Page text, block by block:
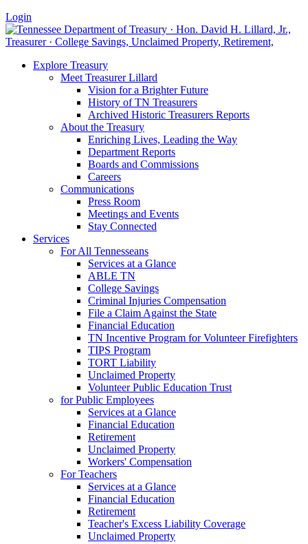
Login
Explore Treasury
Meet Treasurer Lillard
Vision for a Brighter Future
History of TN Treasurers
Archived Historic Treasurers Reports
About the Treasury
Enriching Lives, Leading the Way
Department Reports
Boards and Commissions
Careers
Communications
Press Room
Meetings and Events
Stay Connected
Services
For All Tennesseans
Services at a Glance
ABLE TN
College Savings
Criminal Injuries Compensation
File a Claim Against the State
Financial Education
TN Incentive Program for Volunteer Firefighters
TIPS Program
TORT Liability
Unclaimed Property
Volunteer Public Education Trust
for Public Employees
Services at a Glance
Financial Education
Retirement
Unclaimed Property
Workers' Compensation
For Teachers
Services at a Glance
Financial Education
Retirement
Teacher's Excess Liability Coverage
Unclaimed Property